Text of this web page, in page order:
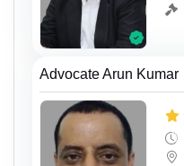
Advocate Arun Kumar